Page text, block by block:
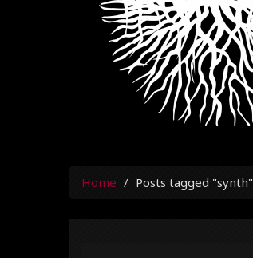
Home Posts tagged "synth"